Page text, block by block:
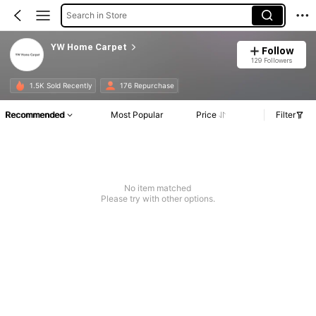
Search in Store
YW Home Carpet Follow
129 Followers
1.5K Sold Recently 176 Repurchase
Recommended Most Popular Price Filter
No item matched
Please try with other options.